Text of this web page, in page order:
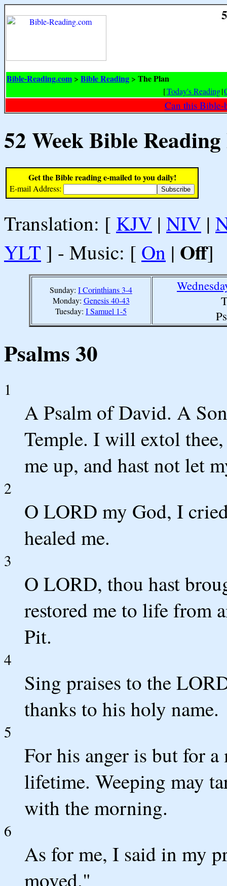
Bible-Reading.com > Bible Reading > The Plan
[Today's Reading|
Can this Bible-
52 Week Bible
Get the Bible reading e-mailed to you daily!
E-mail Address:
Translation: [ KJV | NIV |
YLT ] - Music: [ On | Off]
Sunday: I Corinthians 3-4
Monday: Genesis 40-43
Tuesday: I Samuel 1-5
Psalms 30
1
A Psalm of David. A
Temple. I will extol
me up, and hast not let
2
O LORD my God, I
healed me.
3
O LORD, thou hast
restored me to life from
Pit.
4
Sing praises to the
thanks to his holy name.
5
For his anger is but for
lifetime. Weeping may
with the morning.
6
As for me, I said in my
moved."